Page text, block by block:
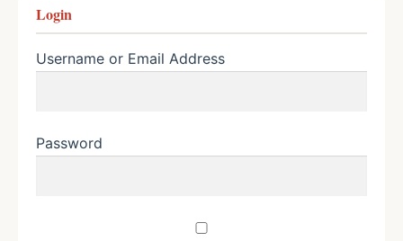
Login
Username or Email Address
Password